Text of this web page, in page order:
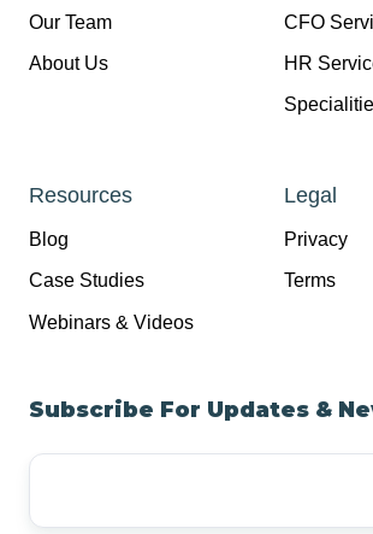
Our Team
About Us
CFO
HR
Resources
Blog
Case Studies
Webinars & Videos
Legal
Privacy
Terms
Subscribe For Updates &
Your